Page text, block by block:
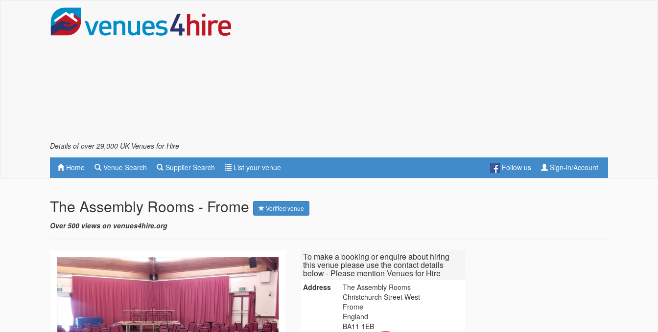
Details of over 29,000 UK Venues for Hire
Home Venue Search Supplier Search List your venue Follow us Sign-in/Account
The Assembly Rooms - Frome Verified venue
Over 500 views on venues4hire.org
To make a booking or enquire about hiring
this venue please use the contact details
below - Please mention Venues for Hire
Address
The Assembly Rooms
Christchurch Street West
Frome
England
BA11 1EB